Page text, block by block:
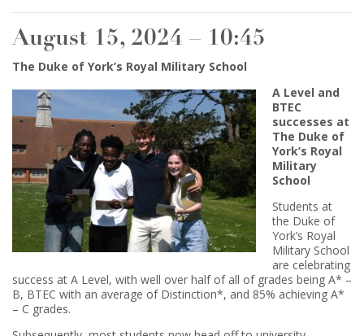
August 15, 2024 – 10:45
The Duke of York’s Royal Military School
A Level and
BTEC
successes at
The Duke of
York’s Royal
Military
School
Students at
the Duke of
York’s Royal
Military School
are celebrating
success at A Level, with well over half of all of grades being A* –
B, BTEC with an average of Distinction*, and 85% achieving A*
– C grades.